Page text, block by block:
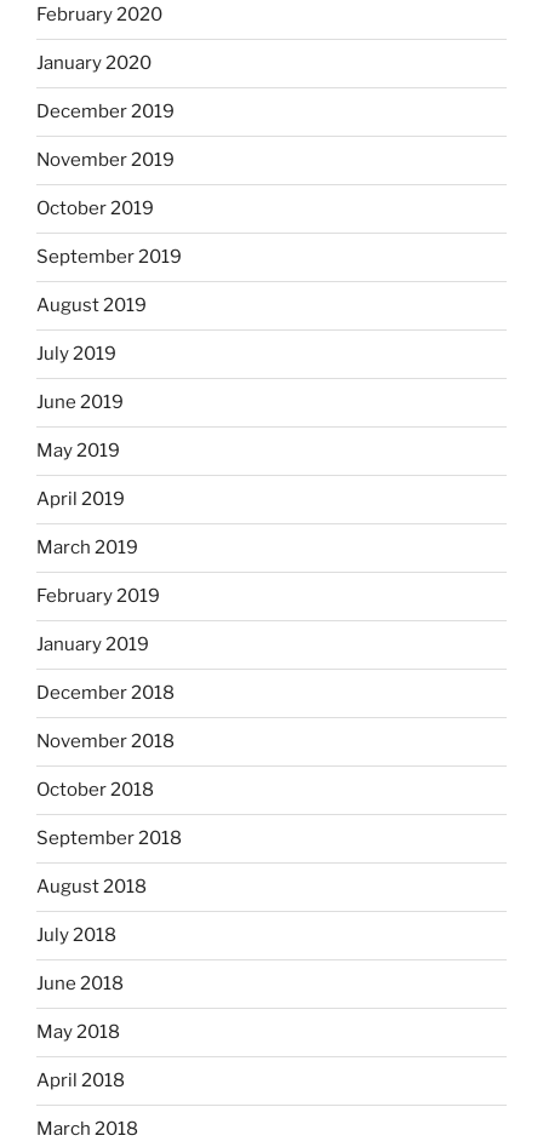
February 2020
January 2020
December 2019
November 2019
October 2019
September 2019
August 2019
July 2019
June 2019
May 2019
April 2019
March 2019
February 2019
January 2019
December 2018
November 2018
October 2018
September 2018
August 2018
July 2018
June 2018
May 2018
April 2018
March 2018